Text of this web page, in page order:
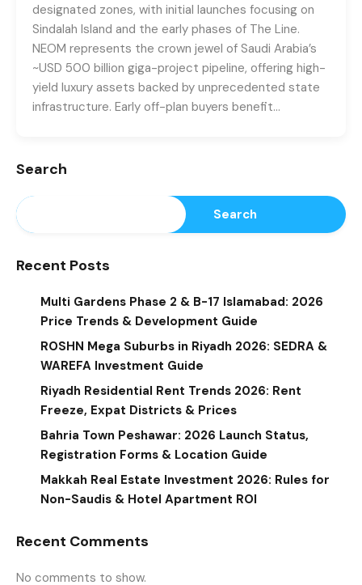
designated zones, with initial launches focusing on
Sindalah Island and the early phases of The Line.
NEOM represents the crown jewel of Saudi Arabia’s
~USD 500 billion giga-project pipeline, offering high-
yield luxury assets backed by unprecedented state
infrastructure. Early off-plan buyers benefit…
Search
Search
Recent Posts
Multi Gardens Phase 2 & B-17 Islamabad: 2026
Price Trends & Development Guide
ROSHN Mega Suburbs in Riyadh 2026: SEDRA &
WAREFA Investment Guide
Riyadh Residential Rent Trends 2026: Rent
Freeze, Expat Districts & Prices
Bahria Town Peshawar: 2026 Launch Status,
Registration Forms & Location Guide
Makkah Real Estate Investment 2026: Rules for
Non-Saudis & Hotel Apartment ROI
Recent Comments
No comments to show.